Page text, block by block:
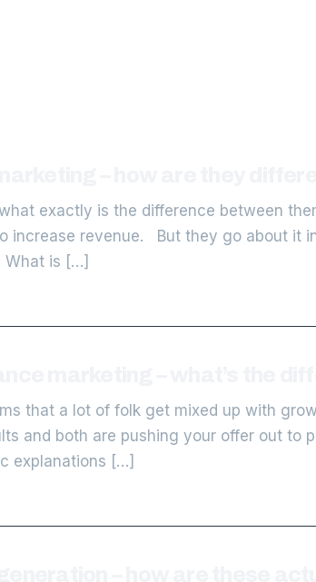
exactly is the difference between
increase revenue. But they go about it
What is […]
that a lot of folk get mixed up with
and both are pushing your offer out
explanations […]